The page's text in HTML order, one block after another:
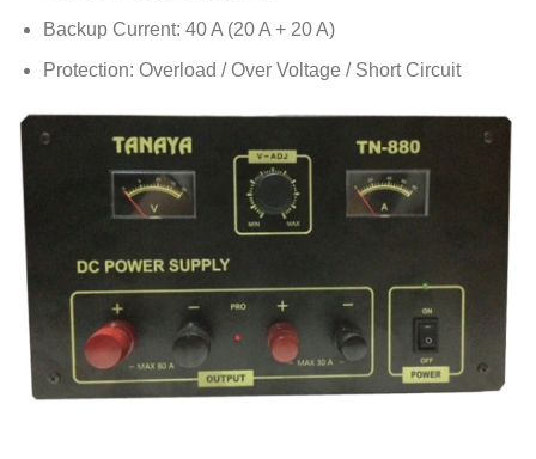
Backup Current: 40 A (20 A + 20 A)
Protection: Overload / Over Voltage / Short Circuit